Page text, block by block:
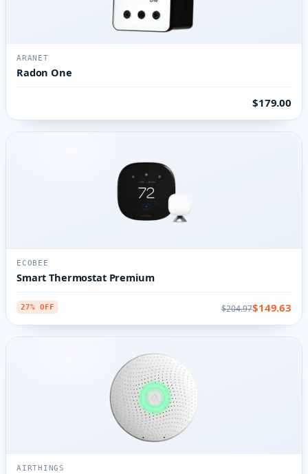
ARANET
Radon One
$179.00
ECOBEE
Smart Thermostat Premium
27% OFF $204.97$149.63
AIRTHINGS